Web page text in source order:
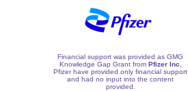
Financial support was provided as GMG
Knowledge Gap Grant from Pfizer Inc
Pfizer have provided only financial support
and had no input into the content
provided.